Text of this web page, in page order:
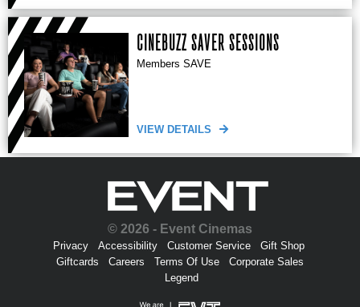
CINEBUZZ SAVER SESSIONS
Members SAVE
VIEW DETAILS
© 2026 - Event Cinemas
Privacy Accessibility Customer Service
Gift Shop
Giftcards
Careers Terms Of Use
Corporate Sales
Legend